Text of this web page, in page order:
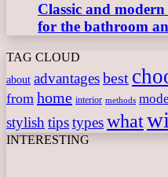
Classic and
for the bathroom
TAG CLOUD
about advantagesbest
from home interior methods
stylish tipstypeswhat
INTERESTING